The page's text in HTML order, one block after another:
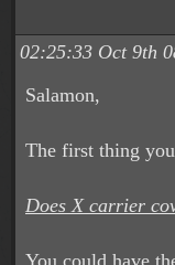
02:25:33 Oct 9th
Salamon,
The first thing
Does X carrier
You could have